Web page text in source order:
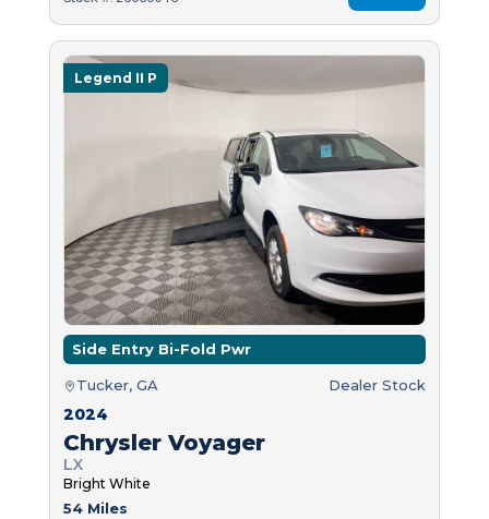
Legend II P
Side Entry Bi-Fold Pwr
Tucker, GA Dealer Stock
2024
Chrysler Voyager
LX
Bright White
54 Miles